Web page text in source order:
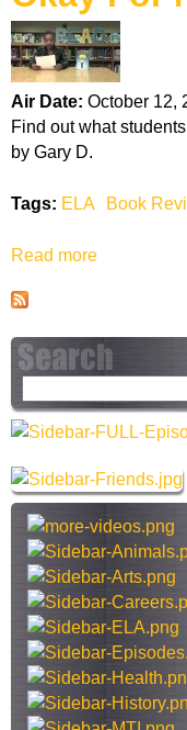
k
H
o
t
l
i
n
e
Air Date: October 12,
Find out what
by Gary D.
Tags: ELA Book
Read more
O
k
a
F
o
r
N
o
w
e
a
r
c
h
h
s
s
e